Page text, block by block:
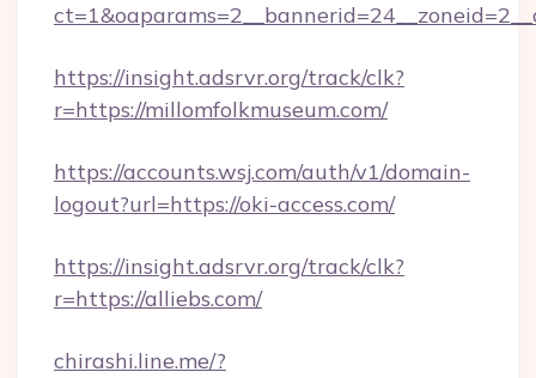
https://insight.adsrvr.org/track/clk?
r=https://millomfolkmuseum.com/
https://accounts.wsj.com/auth/v1/domain-
logout?url=https://oki-access.com/
https://insight.adsrvr.org/track/clk?
r=https://alliebs.com/
chirashi.line.me/?